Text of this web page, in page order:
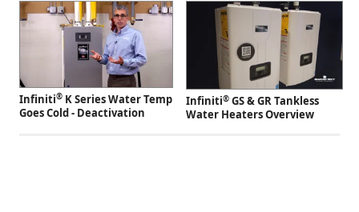
Infiniti® K Series Water Temp
Goes Cold - Deactivation
Infiniti® GS & GR Tankless
Water Heaters Overview